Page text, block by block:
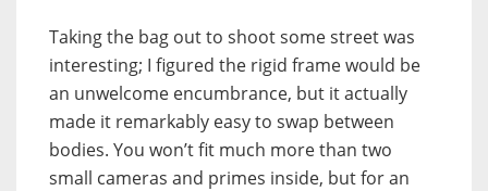
Taking the bag out to shoot some street was
interesting; I figured the rigid frame would be
an unwelcome encumbrance, but it actually
made it remarkably easy to swap between
bodies. You won’t fit much more than two
small cameras and primes inside, but for an